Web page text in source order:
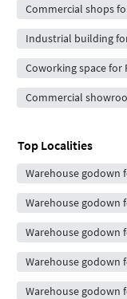
Commercial shops
Industrial building
Coworking space for
Commercial
Top Localities
Warehouse godown
Warehouse godown
Warehouse godown
Warehouse godown
Warehouse godown